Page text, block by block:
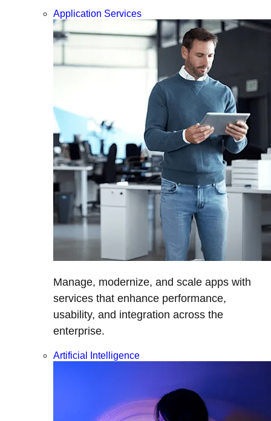
Application Services
Manage, modernize, and scale apps with
services that enhance performance,
usability, and integration across the
enterprise.
Artificial Intelligence